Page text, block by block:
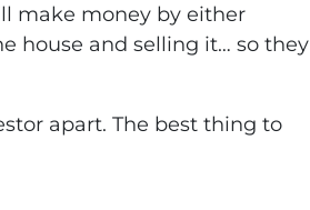
make money by either
house and selling it… so they
apart. The best thing to